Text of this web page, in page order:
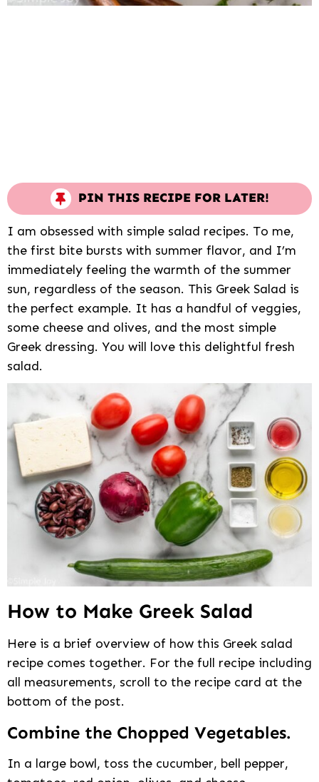
PIN THIS RECIPE FOR LATER!
I am obsessed with simple salad recipes. To me,
the first bite bursts with summer flavor, and I’m
immediately feeling the warmth of the summer
sun, regardless of the season. This Greek Salad is
the perfect example. It has a handful of veggies,
some cheese and olives, and the most simple
Greek dressing. You will love this delightful fresh
salad.
How to Make Greek Salad
Here is a brief overview of how this Greek salad
recipe comes together. For the full recipe including
all measurements, scroll to the recipe card at the
bottom of the post.
Combine the Chopped Vegetables.
In a large bowl, toss the cucumber, bell pepper,